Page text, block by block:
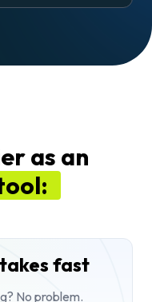
as an
fast
No problem.